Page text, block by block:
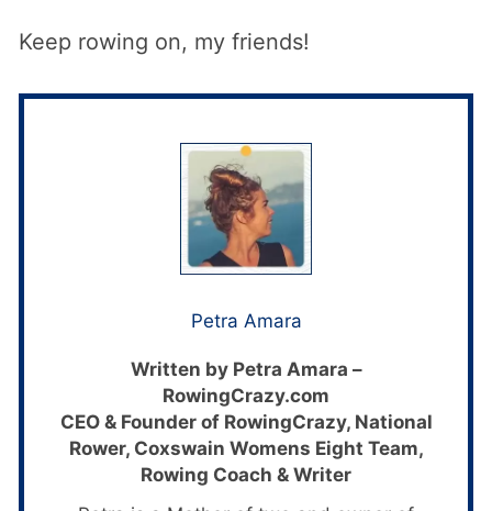
Keep rowing on, my friends!
Petra Amara
Written by Petra Amara –
RowingCrazy.com
CEO & Founder of RowingCrazy, National
Rower, Coxswain Womens Eight Team,
Rowing Coach & Writer